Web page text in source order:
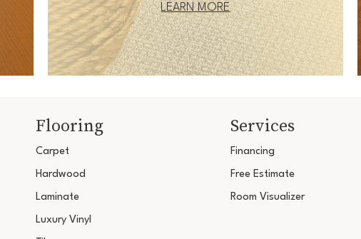
LEARN MORE
Flooring
Carpet
Hardwood
Laminate
Luxury Vinyl
Services
Financing
Free Estimate
Room Visualizer